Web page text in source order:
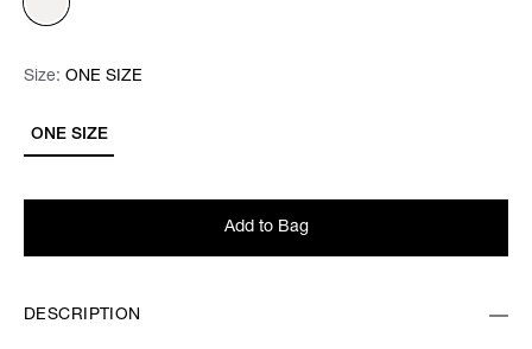
Size: Please select
ONE SIZE
Size: ONE SIZE
Add to Bag
DESCRIPTION